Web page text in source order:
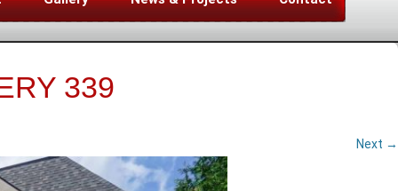
339
Next →